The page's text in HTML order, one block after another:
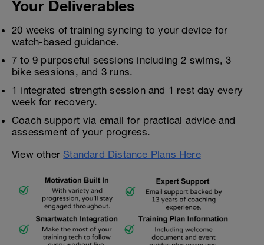
Your Deliverables
20 weeks of training syncing to your device for
watch-based guidance.
7 to 9 purposeful sessions including 2 swims, 3
bike sessions, and 3 runs.
1 integrated strength session and 1 rest day every
week for recovery.
Coach support via email for practical advice and
assessment of your progress.
View otherStandard Distance Plans Here